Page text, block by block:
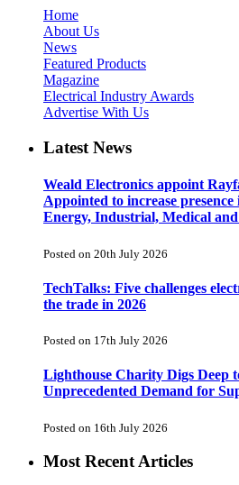
Home
About Us
News
Featured Products
Magazine
Electrical Industry Awards
Advertise With Us
Latest News
Weald Electronics appoint
Appointed to increase presence
Energy, Industrial, Medical
Posted on 20th July 2026
TechTalks: Five challenges
the trade in 2026
Posted on 17th July 2026
Lighthouse Charity Digs Deep
Unprecedented Demand for
Posted on 16th July 2026
Most Recent Articles